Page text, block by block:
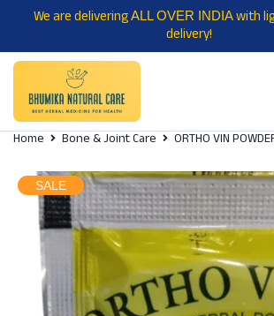
We are deliveringALL OVER INDIAwith
delivery!
Home Bone & Joint Care ORTHO VIN
SALE